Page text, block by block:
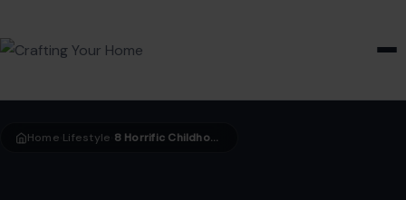
Home Lifestyle 8 Horrific Childhood Experiences That Turn Bright Kids Into Anxious Adults